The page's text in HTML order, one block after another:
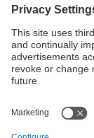
Directory UPC
Contact form